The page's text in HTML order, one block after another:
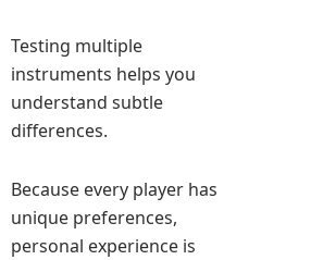
Testing multiple
instruments helps you
understand subtle
differences.
Because every player has
unique preferences,
personal experience is